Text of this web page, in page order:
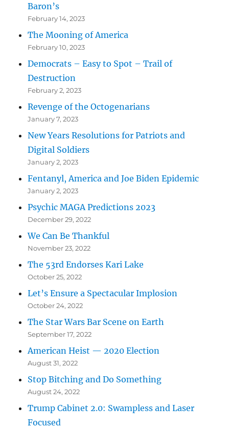
Baron’s
February 14, 2023
The Mooning of America
February 10, 2023
Democrats – Easy to Spot – Trail of
Destruction
February 2, 2023
Revenge of the Octogenarians
January 7, 2023
New Years Resolutions for Patriots and
Digital Soldiers
January 2, 2023
Fentanyl, America and Joe Biden Epidemic
January 2, 2023
Psychic MAGA Predictions 2023
December 29, 2022
We Can Be Thankful
November 23, 2022
The 53rd Endorses Kari Lake
October 25, 2022
Let’s Ensure a Spectacular Implosion
October 24, 2022
The Star Wars Bar Scene on Earth
September 17, 2022
American Heist — 2020 Election
August 31, 2022
Stop Bitching and Do Something
August 24, 2022
Trump Cabinet 2.0: Swampless and Laser
Focused